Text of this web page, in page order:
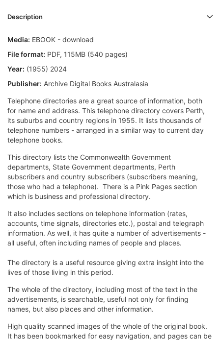
Description
Media: EBOOK - download
File format: PDF, 115MB (540 pages)
Year: (1955) 2024
Publisher: Archive Digital Books Australasia
Telephone directories are a great source of information, both
for name and address. This telephone directory covers Perth,
its suburbs and country regions in 1955. It lists thousands of
telephone numbers - arranged in a similar way to current day
telephone books.
This directory lists the Commonwealth Government
departments, State Government departments, Perth
subscribers and country subscribers (subscribers meaning,
those who had a telephone). There is a Pink Pages section
which is business and professional directory.
It also includes sections on telephone information (rates,
accounts, time signals, directories etc.), postal and telegraph
information. As well, it has quite a number of advertisements -
all useful, often including names of people and places.
The directory is a useful resource giving extra insight into the
lives of those living in this period.
The whole of the directory, including most of the text in the
advertisements, is searchable, useful not only for finding
names, but also places and other information.
High quality scanned images of the whole of the original book.
It has been bookmarked for easy navigation, and pages can be